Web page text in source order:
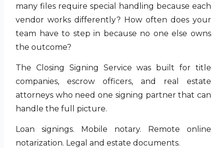
many files require special handling because each
vendor works differently? How often does your
team have to step in because no one else owns
the outcome?
The Closing Signing Service was built for title
companies, escrow officers, and real estate
attorneys who need one signing partner that can
handle the full picture.
Loan signings. Mobile notary. Remote online
notarization. Legal and estate documents.